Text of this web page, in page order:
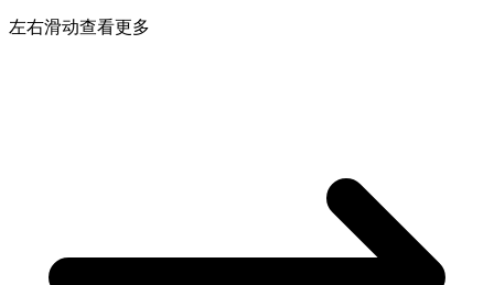
左右滑动查看更多